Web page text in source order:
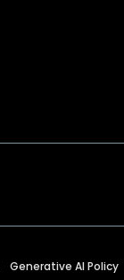
Generative AI Policy